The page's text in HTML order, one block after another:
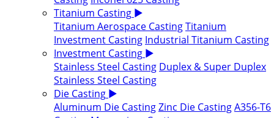
Titanium Casting ▶
Titanium Aerospace CastingTitanium
Investment Casting Industrial Titanium Casting
Investment Casting ▶
Stainless Steel Casting Duplex & Super Duplex
Stainless Steel Casting
Die Casting ▶
Aluminum Die CastingZinc Die CastingA356-T6